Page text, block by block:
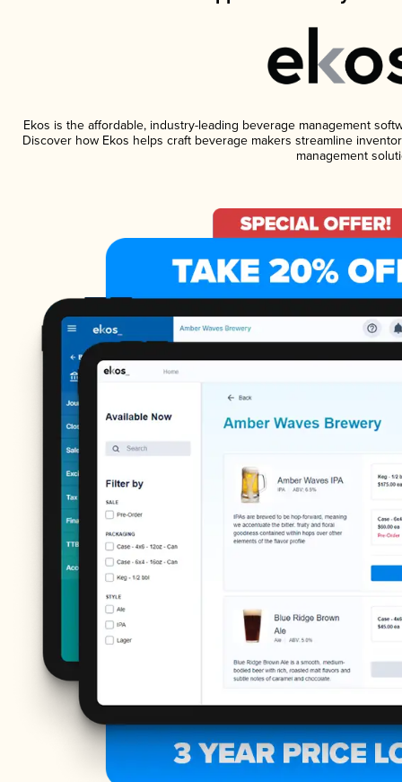
Ekos is the affordable, industry-leading beverage management
Discover how Ekos helps craft beverage makers streamline
management